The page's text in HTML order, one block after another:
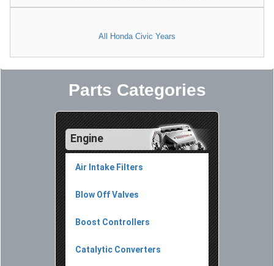
All Honda Civic Years
Parts Categories
Engine
Air Intake Filters
Blow Off Valves
Boost Controllers
Catalytic Converters